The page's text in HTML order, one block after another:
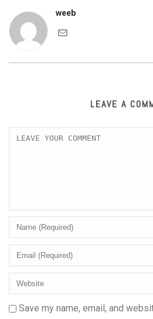
weeb
LEAVE A
Save my name, email, and